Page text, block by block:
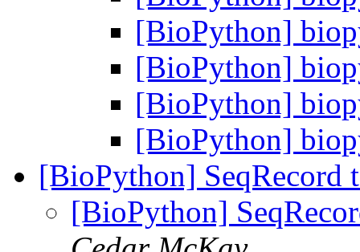
[BioPython]
[BioPython]
[BioPython]
[BioPython]
[BioPython] SeqRecord
[BioPython]